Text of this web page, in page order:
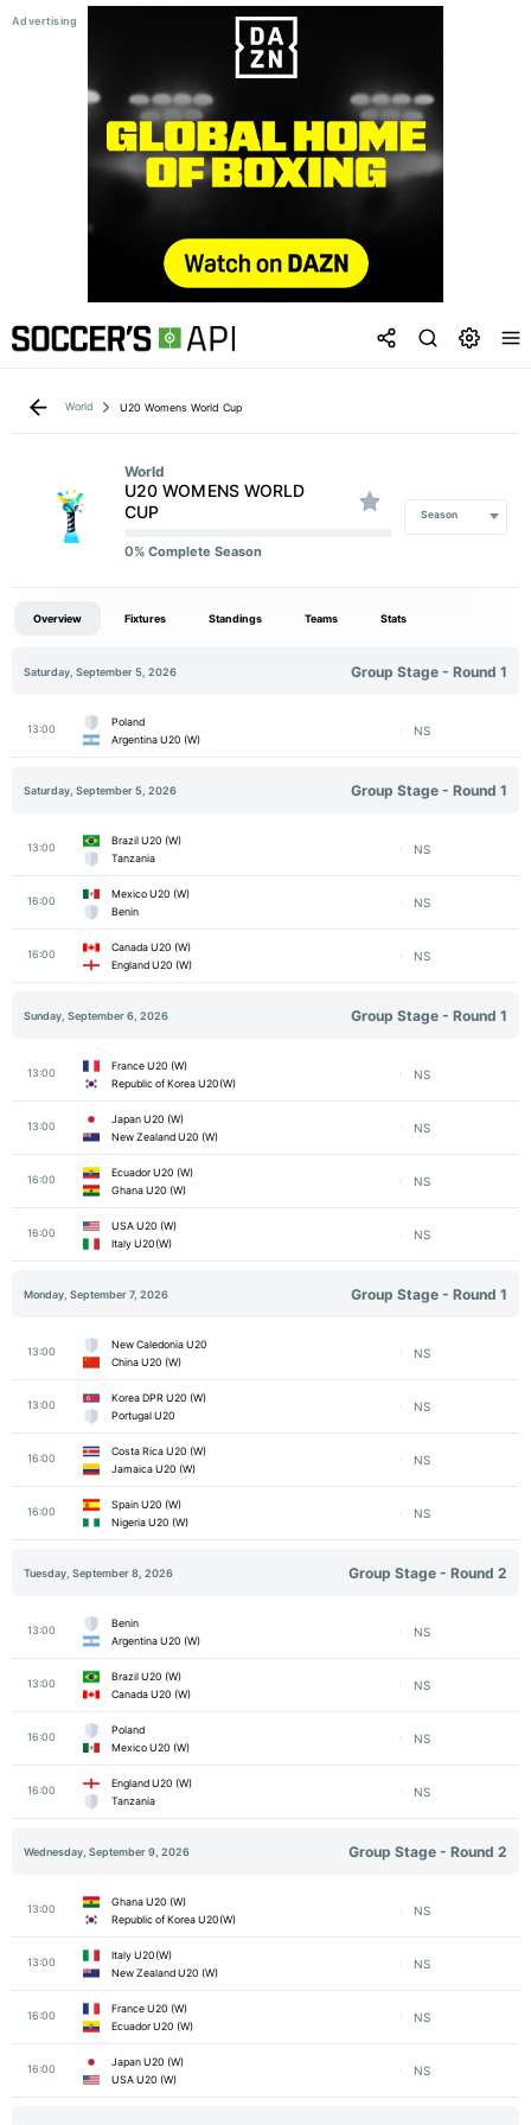
World U20 Womens World Cup
World
U20 WOMENS WORLD
CUP
0% Complete Season
Season
Overview Fixtures Standings Teams Stats
Saturday, September 5, 2026 Group Stage - Round 1
13:00
Poland
Argentina U20 (W)
NS
Saturday, September 5, 2026 Group Stage - Round 1
13:00
Brazil U20 (W)
Tanzania
NS
16:00
Mexico U20 (W)
Benin
NS
16:00
Canada U20 (W)
England U20 (W)
NS
Sunday, September 6, 2026 Group Stage - Round 1
13:00
France U20 (W)
Republic of Korea U20(W)
NS
13:00
Japan U20 (W)
New Zealand U20 (W)
NS
16:00
Ecuador U20 (W)
Ghana U20 (W)
NS
16:00
USA U20 (W)
Italy U20(W)
NS
Monday, September 7, 2026 Group Stage - Round 1
13:00
New Caledonia U20
China U20 (W)
NS
13:00
Korea DPR U20 (W)
Portugal U20
NS
16:00
Costa Rica U20 (W)
Jamaica U20 (W)
NS
16:00
Spain U20 (W)
Nigeria U20 (W)
NS
Tuesday, September 8, 2026 Group Stage - Round 2
13:00
Benin
Argentina U20 (W)
NS
13:00
Brazil U20 (W)
Canada U20 (W)
NS
16:00
Poland
Mexico U20 (W)
NS
16:00
England U20 (W)
Tanzania
NS
Wednesday, September 9, 2026 Group Stage - Round 2
13:00
Ghana U20 (W)
Republic of Korea U20(W)
NS
13:00
Italy U20(W)
New Zealand U20 (W)
NS
16:00
France U20 (W)
Ecuador U20 (W)
NS
16:00
Japan U20 (W)
USA U20 (W)
NS